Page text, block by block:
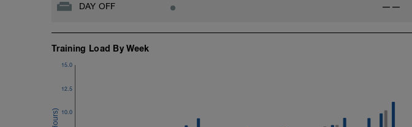
Pull-Ups, Supinated Pull-Ups (Bodyweight)
1 Set - 20secs
1 Set: 10 reps - 10 each leg.
DAY OFF ——
Training Load By Week
10.0
12.5
15.0